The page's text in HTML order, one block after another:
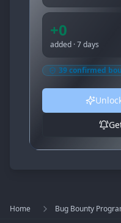
+0
added · 7 days
39confirmed
Home Bug Bounty